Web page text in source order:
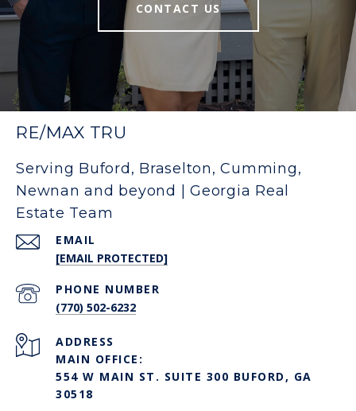
CONTACT US
RE/MAX TRU
Serving Buford, Braselton, Cumming,
Newnan and beyond | Georgia Real
Estate Team
EMAIL
[EMAIL PROTECTED]
PHONE NUMBER
(770) 502-6232
ADDRESS
MAIN OFFICE:
554 W MAIN ST. SUITE 300 BUFORD, GA
30518